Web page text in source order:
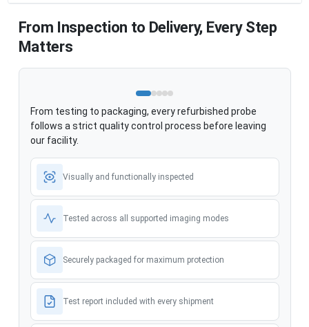
From Inspection to Delivery, Every Step
Matters
From testing to packaging, every refurbished probe
follows a strict quality control process before leaving
our facility.
Visually and functionally inspected
Tested across all supported imaging modes
Securely packaged for maximum protection
Test report included with every shipment